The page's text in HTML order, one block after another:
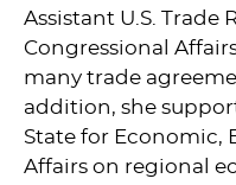
Assistant U.S. Trade
Congressional
many trade
addition, she
State for Economic,
Affairs on regional